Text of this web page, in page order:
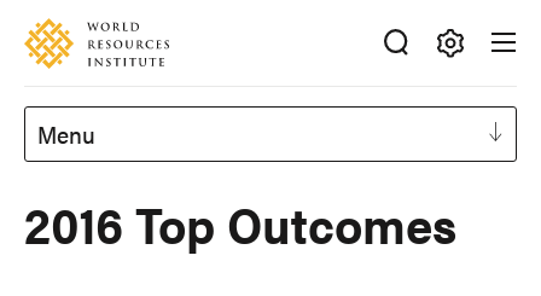
Skip
main
content
Accessibility
Making
Big
Ideas
2016 Top Outcomes
Menu